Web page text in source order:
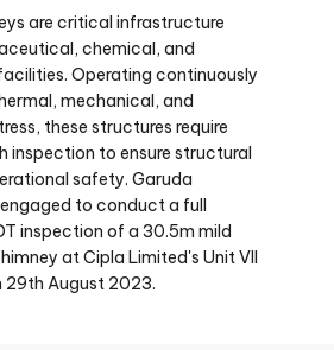
are critical infrastructure
chemical, and
Operating continuously
mechanical, and
these structures require
inspection to ensure structural
safety. Garuda
to conduct a full
inspection of a 30.5m mild
at Cipla Limited's Unit VII
29th August 2023.